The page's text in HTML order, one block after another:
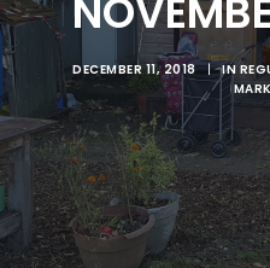
DECEMBER 11, 2018 | IN